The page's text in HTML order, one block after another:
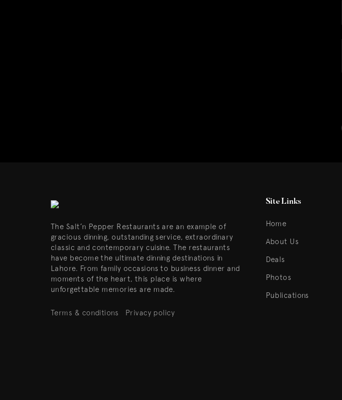
The Salt’n Pepper Restaurants are an example of
gracious dinning, outstanding service, extraordinary
classic and contemporary cuisine. The restaurants
have become the ultimate dinning destinations in
Lahore. From family occasions to business dinner and
moments of the heart, this place is where
unforgettable memories are made.
Terms & conditions Privacy policy
Site Links
Home
About Us
Deals
Photos
Publications